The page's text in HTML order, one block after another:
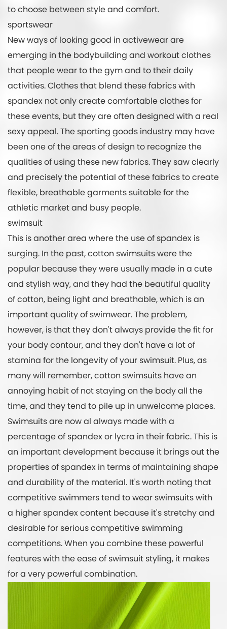
to choose between style and comfort.
sportswear
New ways of looking good in activewear are
emerging in the bodybuilding and workout clothes
that people wear to the gym and to their daily
activities. Clothes that blend these fabrics with
spandex not only create comfortable clothes for
these events, but they are often designed with a real
sexy appeal. The sporting goods industry may have
been one of the areas of design to recognize the
qualities of using these new fabrics. They saw clearly
and precisely the potential of these fabrics to create
flexible, breathable garments suitable for the
athletic market and busy people.
swimsuit
This is another area where the use of spandex is
surging. In the past, cotton swimsuits were the
popular because they were usually made in a cute
and stylish way, and they had the beautiful quality
of cotton, being light and breathable, which is an
important quality of swimwear. The problem,
however, is that they don't always provide the fit for
your body contour, and they don't have a lot of
stamina for the longevity of your swimsuit. Plus, as
many will remember, cotton swimsuits have an
annoying habit of not staying on the body all the
time, and they tend to pile up in unwelcome places.
Swimsuits are now al always made with a
percentage of spandex or lycra in their fabric. This is
an important development because it brings out the
properties of spandex in terms of maintaining shape
and durability of the material. It's worth noting that
competitive swimmers tend to wear swimsuits with
a higher spandex content because it's stretchy and
desirable for serious competitive swimming
competitions. When you combine these powerful
features with the ease of swimsuit styling, it makes
for a very powerful combination.